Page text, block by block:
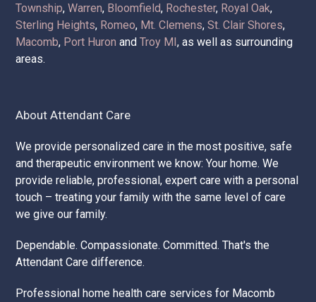
Township,Warren, Bloomfield, Rochester, Royal Oak,
Sterling Heights, Romeo, Mt. Clemens,St. Clair Shores,
Macomb, Port Huron andTroy MI, as well as surrounding
areas.
About Attendant Care
We provide personalized care in the most positive, safe
and therapeutic environment we know: Your home. We
provide reliable, professional, expert care with a personal
touch – treating your family with the same level of care
we give our family.
Dependable. Compassionate. Committed. That's the
Attendant Care difference.
Professional home health care services for Macomb